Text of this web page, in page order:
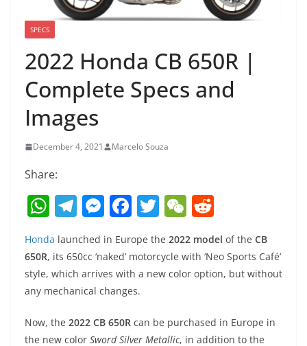
SPECS
2022 Honda CB 650R |
Complete Specs and
Images
December 4, 2021 Marcelo Souza
Share:
W
h
at
s
A
p
p
T
el
e
gr
a
m
M
e
ss
e
n
g
er
F
c
e
b
o
o
T
itt
er
W
C
h
e
d
di
Honda launched in Europe the 2022 model of the CB
650R, its 650cc ‘naked’ motorcycle with ‘Neo Sports Café’
style, which arrives with a new color option, but without
any mechanical changes.
Now, the 2022 CB 650R can be purchased in Europe in
the new color Sword Silver Metallic, in addition to the